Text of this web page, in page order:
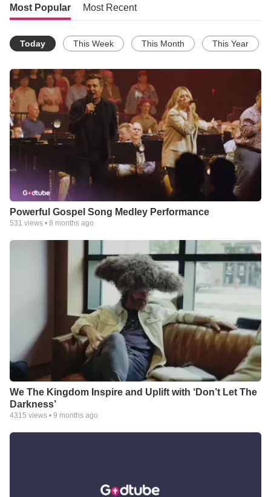
Most Popular Most Recent
Today This Week This Month This Year
Powerful Gospel Song Medley Performance
531 views • 8 months ago
We The Kingdom Inspire and Uplift with ‘Don’t Let The
Darkness’
4315 views • 9 months ago